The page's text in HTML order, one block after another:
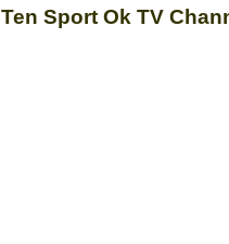
Ten Sport Ok TV